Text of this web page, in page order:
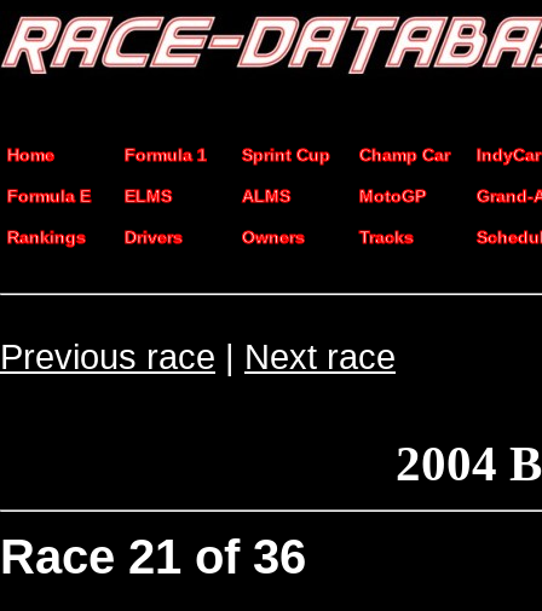
Home Formula 1 Sprint Cup Champ Car IndyCar
Formula E ELMS ALMS MotoGP Grand-
Rankings Drivers Owners Tracks
Previous race | Next race
2004
Race 21 of 36